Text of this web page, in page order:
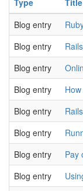
Type
Title
Blog entry
Blog entry
Blog entry
Blog entry
Blog entry
Blog entry
Blog entry
Pay
Blog entry